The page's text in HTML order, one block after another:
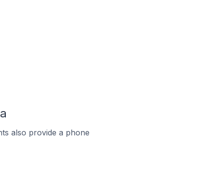
also provide a phone